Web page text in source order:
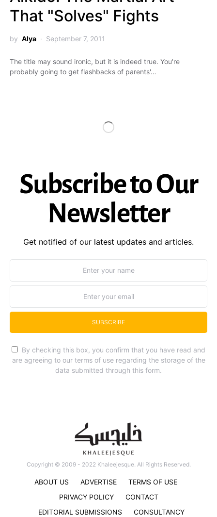
That "Solves" Fights
by Alya September 7, 2011
The title may sound ironic, but it is indeed true. You're
probably going to get flashbacks of parents'…
Subscribe to Our
Newsletter
Get notified of our latest updates and articles.
SUBSCRIBE
By checking this box, you confirm that you have read and
are agreeing to our terms of use regarding the storage of the
data submitted through this form.
Copyright © 2009 - 2022 Khaleejesque. All Rights Reserved.
ABOUT US ADVERTISE
TERMS OF USE
PRIVACY POLICY
CONTACT
EDITORIAL SUBMISSIONS
CONSULTANCY